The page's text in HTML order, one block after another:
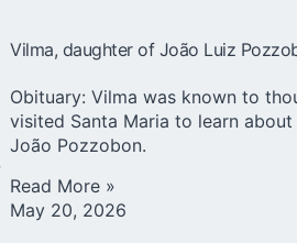
Vilma, daughter of João Luiz
Obituary: Vilma was known to
visited Santa Maria to learn
João Pozzobon.
Read More »
May 20, 2026